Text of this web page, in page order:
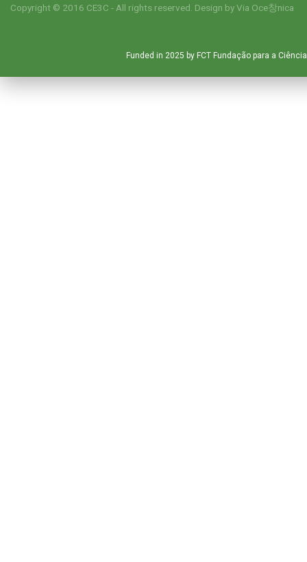
Copyright © 2016 CE3C - All rights reserved. Design byVia Oce창nica
Funded in 2025 by FCT Fundação para a